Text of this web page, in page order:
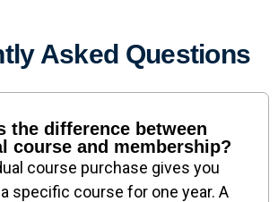
Asked Questions
the difference between
course and membership?
course purchase gives you
specific course for one year. A